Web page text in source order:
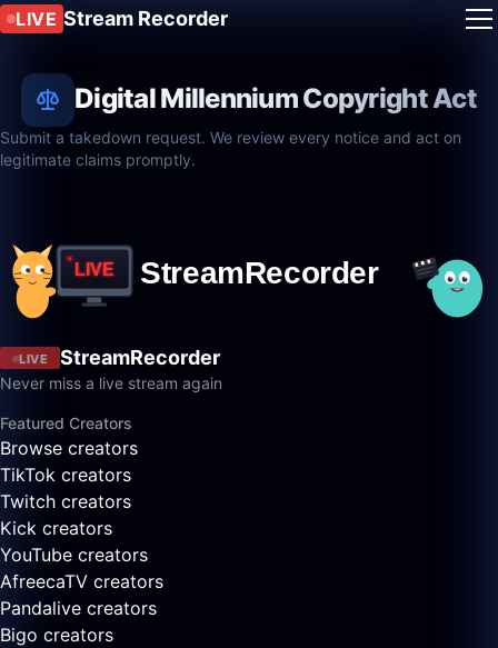
LIVE Stream Recorder
Digital Millennium Copyright Act
Submit a takedown request. We review every notice and act on
legitimate claims promptly.
LIVE StreamRecorder
Never miss a live stream again
Featured Creators
Browse creators
TikTok creators
Twitch creators
Kick creators
YouTube creators
AfreecaTV creators
Pandalive creators
Bigo creators